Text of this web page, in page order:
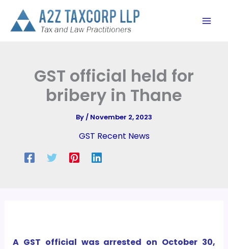
content
GST official held for
bribery in Thane
By/ November 2, 2023
GST Recent News
A GST official was arrested on October 30,